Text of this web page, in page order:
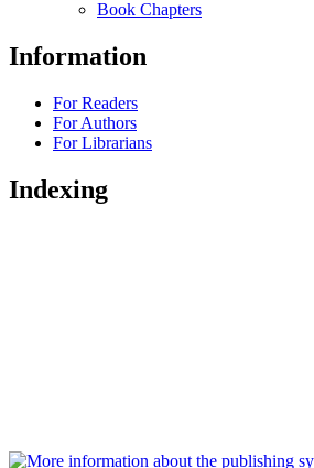
Book Chapters
Information
For Readers
For Authors
For Librarians
Indexing